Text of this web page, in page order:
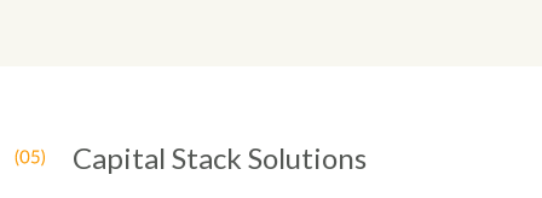
Capital Stack Solutions